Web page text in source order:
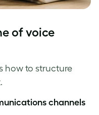
of voice
how to structure
channels